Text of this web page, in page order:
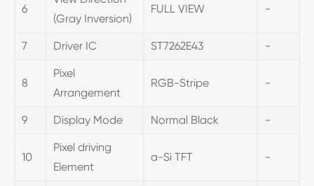
6
(Gray Inversion)
FULL VIEW -
7 Driver IC ST7262E43 -
8
Pixel
Arrangement
RGB-Stripe -
9 Display Mode Normal Black -
10
Pixel driving
Element
a-Si TFT -